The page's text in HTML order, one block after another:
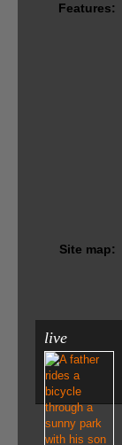
Features:
Site map:
live